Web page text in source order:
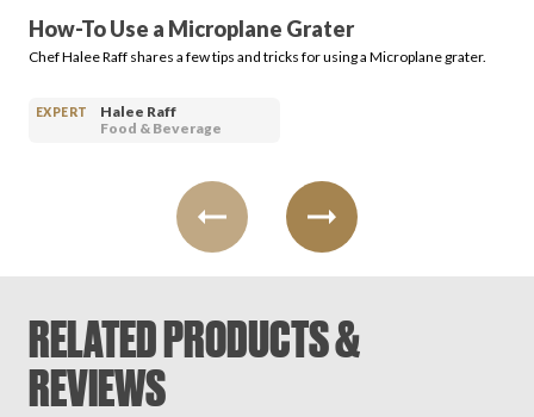
How-To Use a Microplane Grater
Chef Halee Raff shares a few tips and tricks for using a Microplane grater.
EXPERT
Halee Raff
Food & Beverage
RELATED PRODUCTS &
REVIEWS